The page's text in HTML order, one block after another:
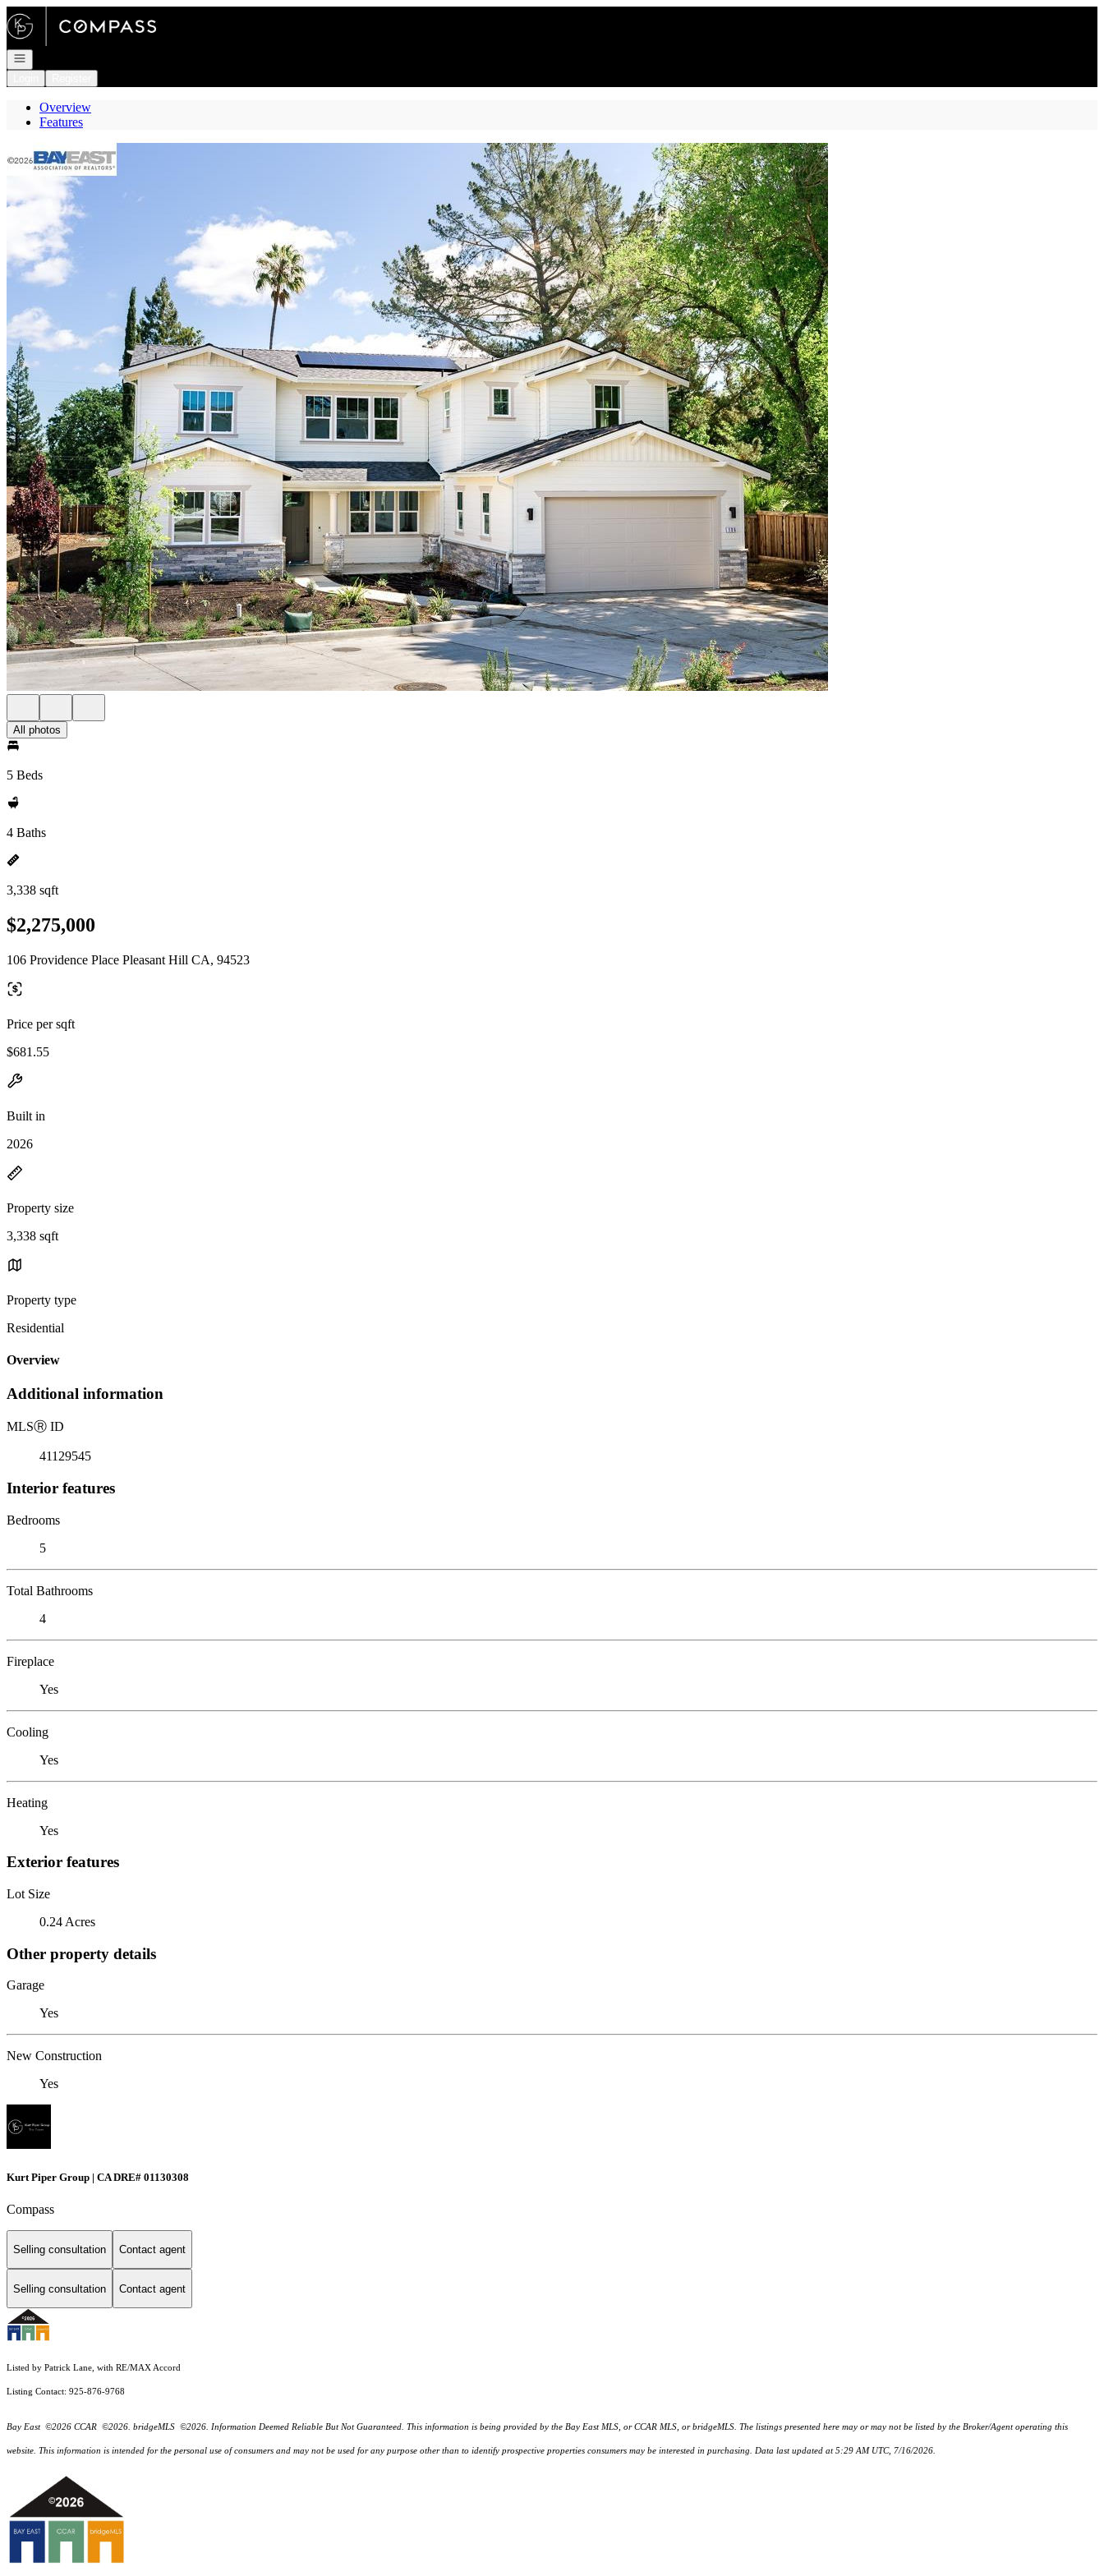
Go to: Homepage
Open navigation
Overview
Features
All photos
5 Beds
4 Baths
3,338 sqft
$2,275,000
106 Providence Place Pleasant Hill CA, 94523
Price per sqft
$681.55
Built in
2026
Property size
3,338 sqft
Property type
Residential
Overview
Additional information
MLSⓇ ID
41129545
Interior features
Bedrooms
5
Total Bathrooms
4
Fireplace
Yes
Cooling
Yes
Heating
Yes
Exterior features
Lot Size
0.24 Acres
Other property details
Garage
Yes
New Construction
Yes
Kurt Piper Group | CA DRE# 01130308
Compass
Selling consultation Contact agent
Selling consultation Contact agent
Listed by Patrick Lane, with RE/MAX Accord
Listing Contact: 925-876-9768
Bay East ©2026 CCAR ©2026. bridgeMLS ©2026. Information Deemed Reliable But Not Guaranteed. This information is being provided by the Bay East MLS, or CCAR MLS, or bridgeMLS. The listings presented here may or may not be listed by the Broker/Agent operating this
website. This information is intended for the personal use of consumers and may not be used for any purpose other than to identify prospective properties consumers may be interested in purchasing. Data last updated at 5:29 AM UTC, 7/16/2026.